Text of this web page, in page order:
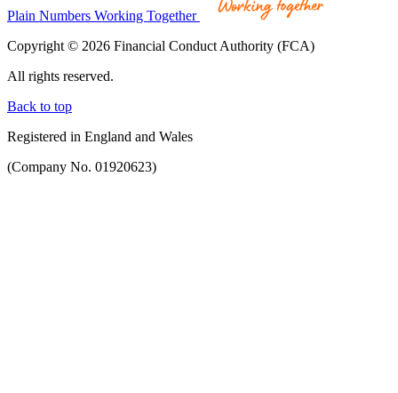
Plain Numbers Working Together
Copyright © 2026 Financial Conduct Authority (FCA)
All rights reserved.
Back to top
Registered in England and Wales
(Company No. 01920623)